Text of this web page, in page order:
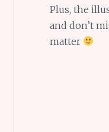
Plus, the
and don’t
matter